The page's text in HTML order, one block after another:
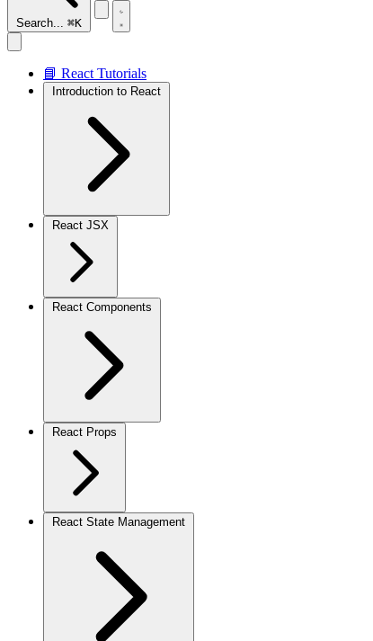
Search... ⌘K
📘 React Tutorials
Introduction to React
React JSX
React Components
React Props
React State Management